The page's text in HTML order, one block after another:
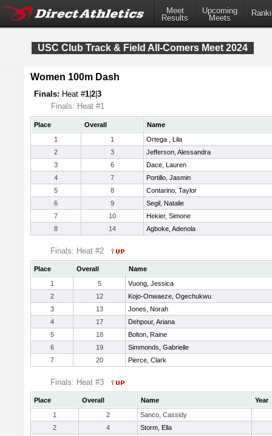
Meet
Results
Upcoming
Meets
USC Club Track & Field All-Comers Meet 2024
Women 100m Dash
Finals: Heat #1 2 3
Finals: Heat #1
Place Overall
Name
1
1
Ortega , Lila
2
3
Jefferson, Alessandra
3
6
Dace, Lauren
4
7
Portillo, Jasmin
5
8
Contarino, Taylor
6
9
Segil, Natalie
7
10
Hekier, Simone
8
14 Agboke, Adenola
Finals: Heat #2
Place Overall
Name
1
5
Vuong, Jessica
2
12
Kojo-Onwaeze, Ogechukwu
3
13
Jones, Norah
4
17
Dehpour, Ariana
5
18
Bolton, Raine
6
19
Simmonds, Gabrielle
7
20 Pierce, Clark
Finals: Heat #3
Place Overall Name
Year
1
2
Sanco, Cassidy
2
4
Storm, Ella